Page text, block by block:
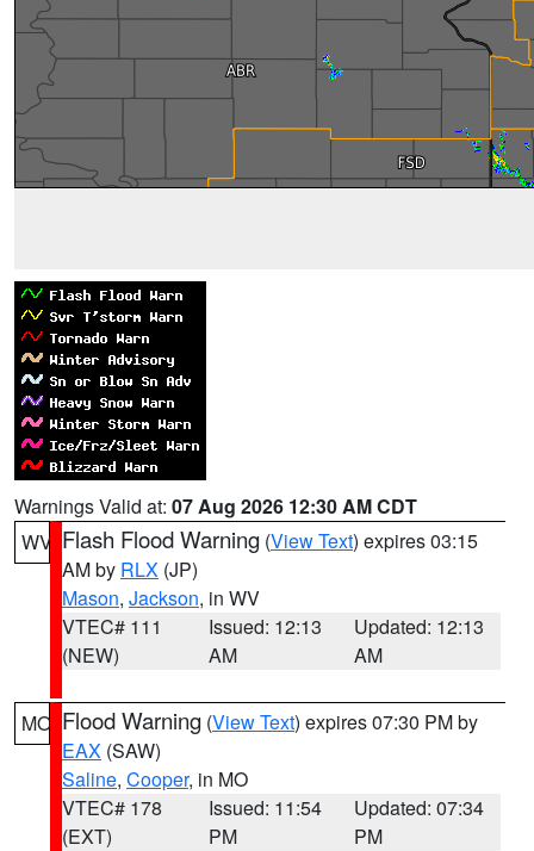
Warnings Valid at: 07 Aug 2026 12:30 AM CDT
WV Flash Flood Warning (View Text) expires 03:15
AM by RLX (JP)
Mason, Jackson, in WV
VTEC# 111
(NEW)
Issued: 12:13
AM
Updated: 12:13
AM
MO Flood Warning (View Text) expires 07:30 PM by
EAX (SAW)
Saline, Cooper, in MO
VTEC# 178
(EXT)
Issued: 11:54
PM
Updated: 07:34
PM